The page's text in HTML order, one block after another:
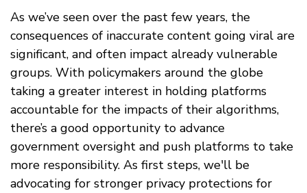
As we’ve seen over the past few years, the
consequences of inaccurate content going viral are
significant, and often impact already vulnerable
groups. With policymakers around the globe
taking a greater interest in holding platforms
accountable for the impacts of their algorithms,
there’s a good opportunity to advance
government oversight and push platforms to take
more responsibility. As first steps, we'll be
advocating for stronger privacy protections for